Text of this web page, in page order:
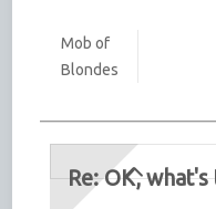
Mob of
Blondes
Re: OK,